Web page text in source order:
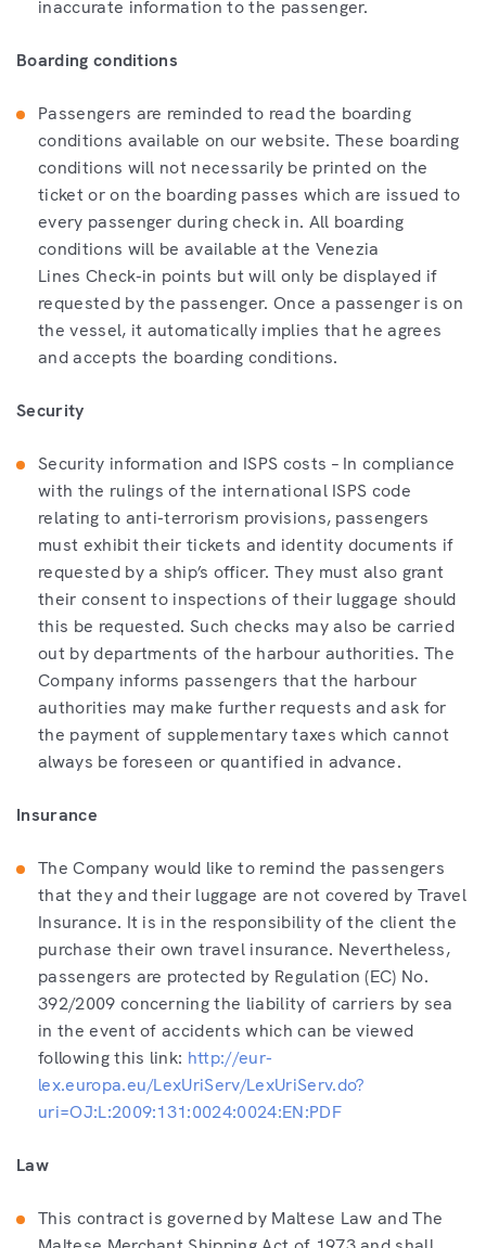
inaccurate information to the passenger.
Boarding conditions
Passengers are reminded to read the boarding
conditions available on our website. These boarding
conditions will not necessarily be printed on the
ticket or on the boarding passes which are issued to
every passenger during check in. All boarding
conditions will be available at the Venezia
Lines Check-in points but will only be displayed if
requested by the passenger. Once a passenger is on
the vessel, it automatically implies that he agrees
and accepts the boarding conditions.
Security
Security information and ISPS costs – In compliance
with the rulings of the international ISPS code
relating to anti-terrorism provisions, passengers
must exhibit their tickets and identity documents if
requested by a ship’s officer. They must also grant
their consent to inspections of their luggage should
this be requested. Such checks may also be carried
out by departments of the harbour authorities. The
Company informs passengers that the harbour
authorities may make further requests and ask for
the payment of supplementary taxes which cannot
always be foreseen or quantified in advance.
Insurance
The Company would like to remind the passengers
that they and their luggage are not covered by Travel
Insurance. It is in the responsibility of the client the
purchase their own travel insurance. Nevertheless,
passengers are protected by Regulation (EC) No.
392/2009 concerning the liability of carriers by sea
in the event of accidents which can be viewed
following this link: http://eur-
lex.europa.eu/LexUriServ/LexUriServ.do?
uri=OJ:L:2009:131:0024:0024:EN:PDF
Law
This contract is governed by Maltese Law and The